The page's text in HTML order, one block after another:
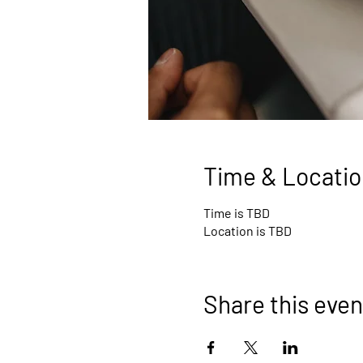
Time &
Time is TBD
Location is TBD
Share this